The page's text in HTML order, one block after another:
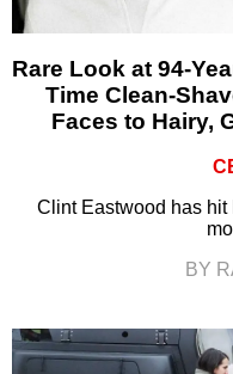
Rare Look at 94-
Time Clean-
Faces to Hairy,
Clint Eastwood has hit
BY